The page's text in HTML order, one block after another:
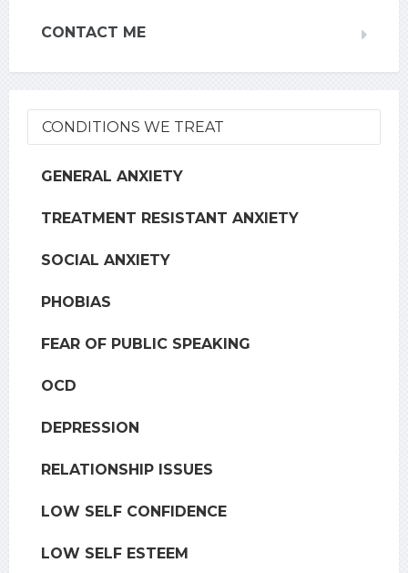
CONTACT ME
CONDITIONS WE TREAT
GENERAL ANXIETY
TREATMENT RESISTANT ANXIETY
SOCIAL ANXIETY
PHOBIAS
FEAR OF PUBLIC SPEAKING
OCD
DEPRESSION
RELATIONSHIP ISSUES
LOW SELF CONFIDENCE
LOW SELF ESTEEM